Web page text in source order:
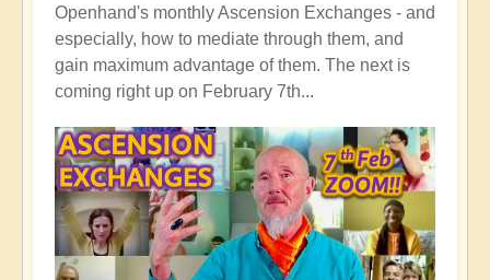
Openhand's monthly Ascension Exchanges - and
especially, how to mediate through them, and
gain maximum advantage of them. The next is
coming right up on February 7th...